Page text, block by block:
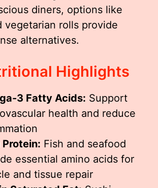
diners, options like
vegetarian rolls provide
alternatives.
Highlights
3 Fatty Acids: Support
health and reduce
Protein: Fish and seafood
essential amino acids for
and tissue repair